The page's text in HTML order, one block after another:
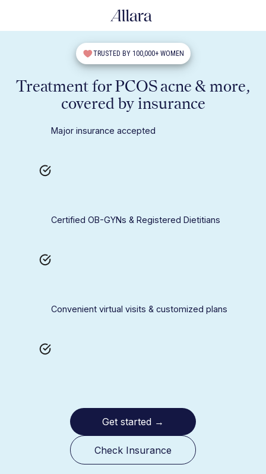
TRUSTED BY 100,000+ WOMEN
Treatment for PCOS acne & more,
covered by insurance
Major insurance accepted
Certified OB-GYNs & Registered Dietitians
Convenient virtual visits & customized plans
Get started →
Check Insurance